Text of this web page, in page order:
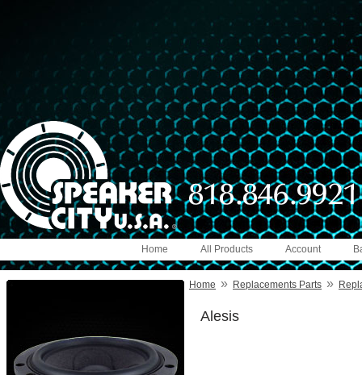
Account
All Products
Home
Home » Replacements Parts »
Alesis